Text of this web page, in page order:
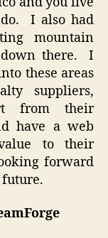
do. I also had
mountain
there. I
these areas
suppliers,
from their
have a web
to their
forward
future.